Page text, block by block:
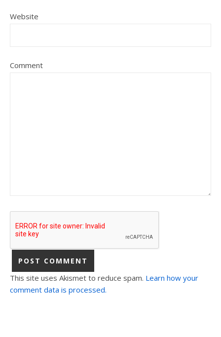
Website
Comment
This site uses Akismet to reduce spam. Learn how your
comment data is processed.